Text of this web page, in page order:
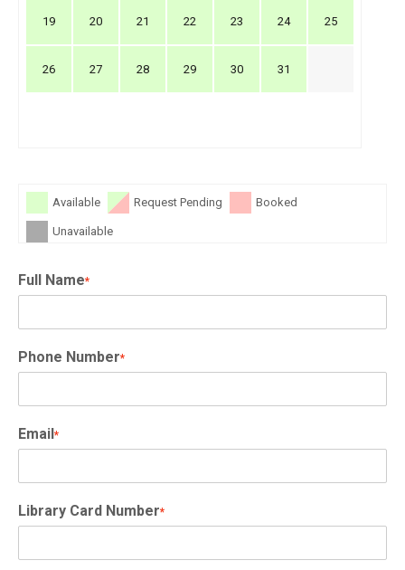
19 20 21 22 23 24 25
26 27 28 29 30 31
Available Request Pending Booked
Unavailable
Full Name*
Phone Number*
Email*
Library Card Number*